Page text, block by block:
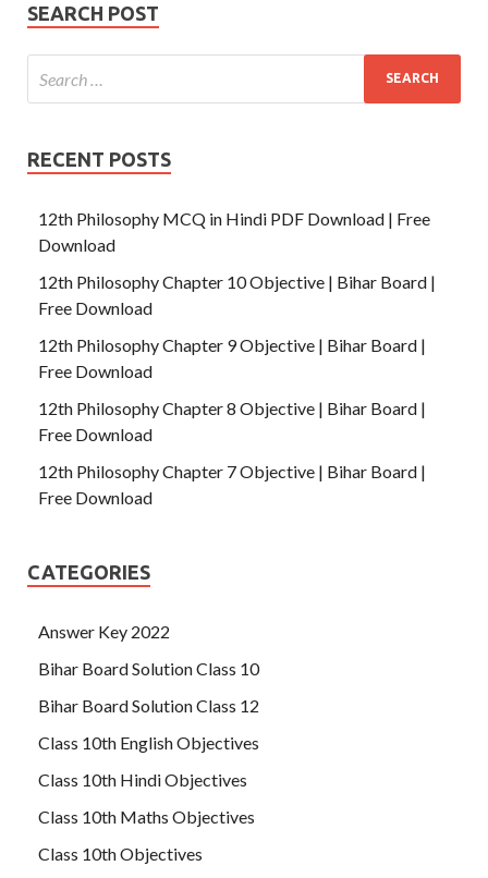
SEARCH POST
RECENT POSTS
12th Philosophy MCQ in Hindi PDF Download | Free
Download
12th Philosophy Chapter 10 Objective | Bihar Board |
Free Download
12th Philosophy Chapter 9 Objective | Bihar Board |
Free Download
12th Philosophy Chapter 8 Objective | Bihar Board |
Free Download
12th Philosophy Chapter 7 Objective | Bihar Board |
Free Download
CATEGORIES
Answer Key 2022
Bihar Board Solution Class 10
Bihar Board Solution Class 12
Class 10th English Objectives
Class 10th Hindi Objectives
Class 10th Maths Objectives
Class 10th Objectives